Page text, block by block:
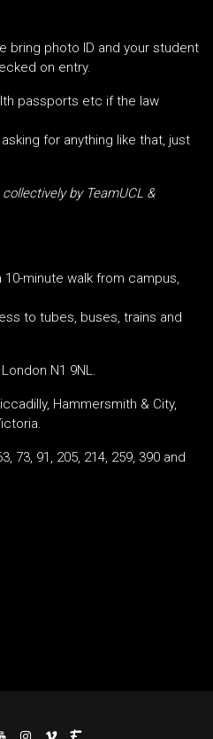
bring photo ID and your student
on entry.
passports etc if the law
for anything like that, just
by TeamUCL &
minute walk from campus,
to tubes, buses, trains and
N1 9NL.
Hammersmith & City,
73, 91, 205, 214, 259, 390 and